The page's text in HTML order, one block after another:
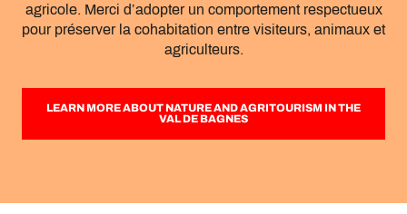
agricole. Merci d’adopter un comportement respectueux
pour préserver la cohabitation entre visiteurs, animaux et
agriculteurs.
LEARN MORE ABOUT NATURE AND AGRITOURISM IN THE
VAL DE BAGNES